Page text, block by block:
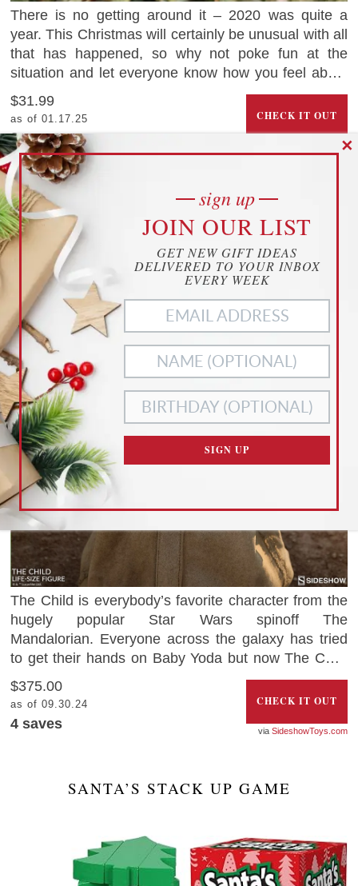
There is no getting around it – 2020 was quite a
year. This Christmas will certainly be unusual with all
that has happened, so why not poke fun at the
situation and let everyone know how you feel about
2020 with this hilarious Christmas ornament that
looks like a dumpster on fire.
$31.99
as of 01.17.25
2saves
CHECK IT OUT
Dariranch.com
“THE CHILD” AKA BABY YODA LIFE-
SIZE FIGURE
The Child is everybody’s favorite character from the
hugely popular Star Wars spinoff The
Mandalorian. Everyone across the galaxy has tried
to get their hands on Baby Yoda but now The Child
can be yours thanks to this adorable life-size figure.
$375.00
as of 09.30.24
4 saves
CHECK IT OUT
SideshowToys.com
SANTA’S STACK UP GAME
cookies
YOUR PRIVACY
THIS WEBSITE USES COOKIES TO
ENHANCE YOUR EXPERIENCE
THIS WEBSITE USES COOKIES TO ENHANCE YOUR
EXPERIENCE. WE ALSO USEMATOMO ANALYTICSTO
BETTER UNDERSTAND OUR CUSTOMERS. TO OPT OUT
OF ANY OF THESE, CUSTOMIZE YOUR SETTINGS BELOW.
ACCEPT ALL
COOKIES
NECESSARY
COOKIES ONLY
CUSTOMIZE SETTINGS
READ OURPRIVACY POLICY ANDTERMS OF SERVICE
sign up
JOIN OUR LIST
GET NEW GIFT IDEAS
DELIVERED TO YOUR INBOX
EVERY WEEK
SIGN UP
✕